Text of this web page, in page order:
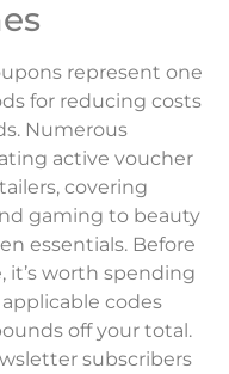
represent one
for reducing costs
Numerous
active voucher
covering
gaming to beauty
essentials. Before
it’s worth spending
codes
off your total.
subscribers